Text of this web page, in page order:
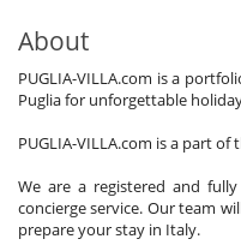
About
PUGLIA-VILLA.com is a
Puglia for unforgettable
PUGLIA-VILLA.com is a part
We are a registered and
concierge service. Our team
prepare your stay in Italy.